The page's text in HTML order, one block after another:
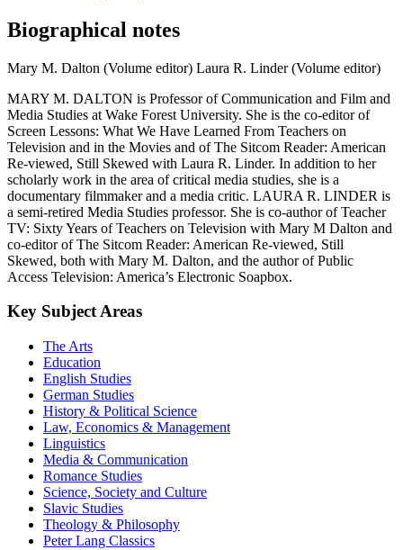
Biographical notes
Mary M. Dalton (Volume editor) Laura R. Linder (Volume editor)
MARY M. DALTON is Professor of Communication and Film and
Media Studies at Wake Forest University. She is the co-editor of
Screen Lessons: What We Have Learned From Teachers on
Television and in the Movies and of The Sitcom Reader: American
Re-viewed, Still Skewed with Laura R. Linder. In addition to her
scholarly work in the area of critical media studies, she is a
documentary filmmaker and a media critic. LAURA R. LINDER is
a semi-retired Media Studies professor. She is co-author of Teacher
TV: Sixty Years of Teachers on Television with Mary M Dalton and
co-editor of The Sitcom Reader: American Re-viewed, Still
Skewed, both with Mary M. Dalton, and the author of Public
Access Television: America’s Electronic Soapbox.
Key Subject Areas
The Arts
Education
English Studies
German Studies
History & Political Science
Law, Economics & Management
Linguistics
Media & Communication
Romance Studies
Science, Society and Culture
Slavic Studies
Theology & Philosophy
Peter Lang Classics